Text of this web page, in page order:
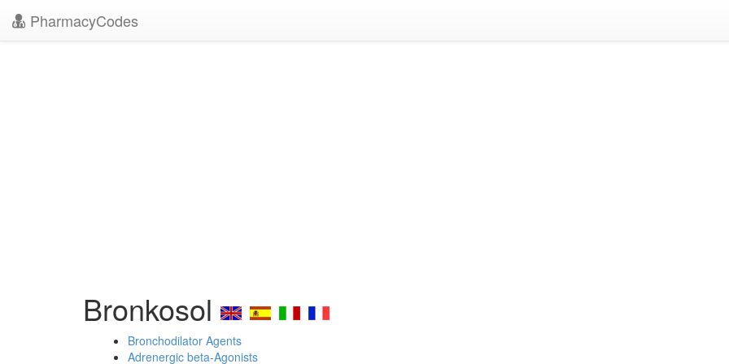
PharmacyCodes
Bronkosol
Bronchodilator Agents
Adrenergic beta-Agonists